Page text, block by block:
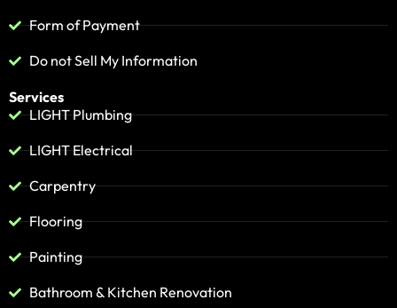
Form of Payment
Do not Sell My Information
Services
LIGHT Plumbing
LIGHT Electrical
Carpentry
Flooring
Painting
Bathroom & Kitchen Renovation